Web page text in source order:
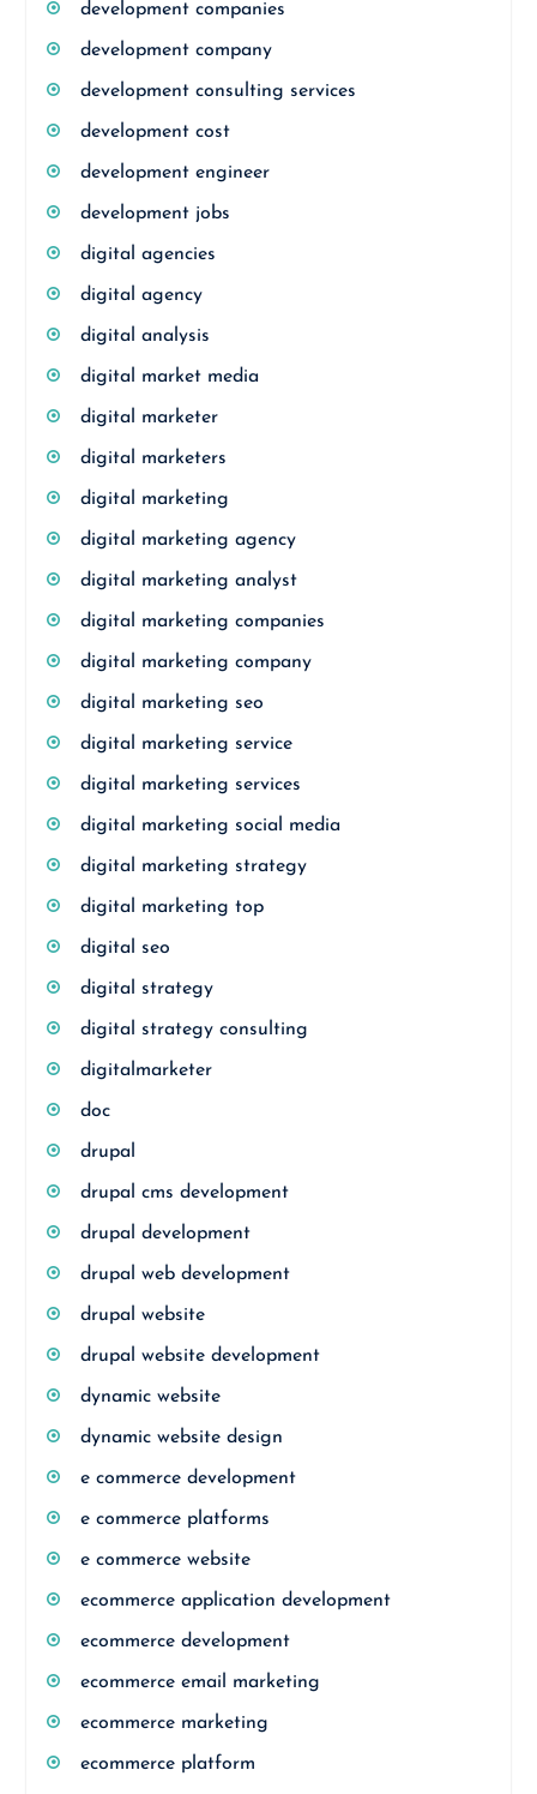
development companies
development company
development consulting services
development cost
development engineer
development jobs
digital agencies
digital agency
digital analysis
digital market media
digital marketer
digital marketers
digital marketing
digital marketing agency
digital marketing analyst
digital marketing companies
digital marketing company
digital marketing seo
digital marketing service
digital marketing services
digital marketing social media
digital marketing strategy
digital marketing top
digital seo
digital strategy
digital strategy consulting
digitalmarketer
doc
drupal
drupal cms development
drupal development
drupal web development
drupal website
drupal website development
dynamic website
dynamic website design
e commerce development
e commerce platforms
e commerce website
ecommerce application development
ecommerce development
ecommerce email marketing
ecommerce marketing
ecommerce platform